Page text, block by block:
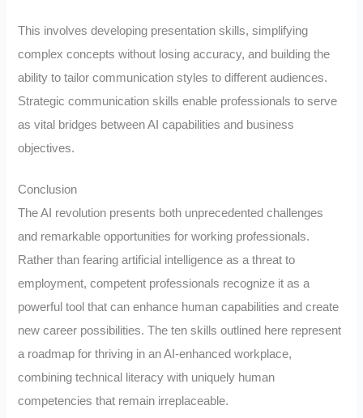
This involves developing presentation skills, simplifying
complex concepts without losing accuracy, and building the
ability to tailor communication styles to different audiences.
Strategic communication skills enable professionals to serve
as vital bridges between AI capabilities and business
objectives.
Conclusion
The AI revolution presents both unprecedented challenges
and remarkable opportunities for working professionals.
Rather than fearing artificial intelligence as a threat to
employment, competent professionals recognize it as a
powerful tool that can enhance human capabilities and create
new career possibilities. The ten skills outlined here represent
a roadmap for thriving in an AI-enhanced workplace,
combining technical literacy with uniquely human
competencies that remain irreplaceable.